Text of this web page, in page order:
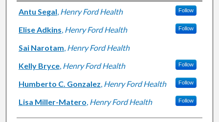
Authors
Antu Segal, Henry Ford Health Follow
Elise Adkins, Henry Ford Health Follow
Sai Narotam, Henry Ford Health
Kelly Bryce, Henry Ford Health Follow
Humberto C. Gonzalez, Henry Ford Health Follow
Lisa Miller-Matero, Henry Ford Health Follow